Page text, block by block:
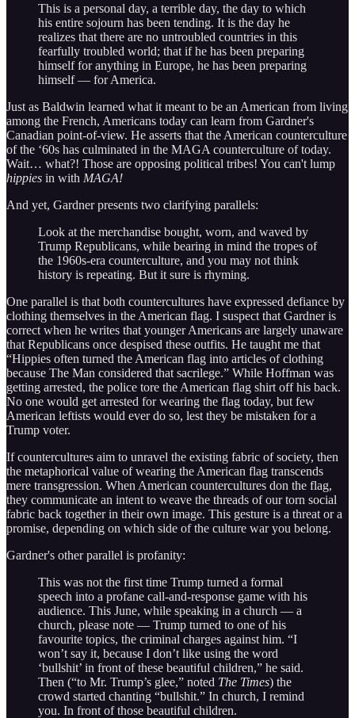
This is a personal day, a terrible day, the day to which
his entire sojourn has been tending. It is the day he
realizes that there are no untroubled countries in this
fearfully troubled world; that if he has been preparing
himself for anything in Europe, he has been preparing
himself — for America.
Just as Baldwin learned what it meant to be an American from living
among the French, Americans today can learn from Gardner's
Canadian point-of-view. He asserts that the American counterculture
of the ‘60s has culminated in the MAGA counterculture of today.
Wait… what?! Those are opposing political tribes! You can't lump
hippies in with MAGA!
And yet, Gardner presents two clarifying parallels:
Look at the merchandise bought, worn, and waved by
Trump Republicans, while bearing in mind the tropes of
the 1960s-era counterculture, and you may not think
history is repeating. But it sure is rhyming.
One parallel is that both countercultures have expressed defiance by
clothing themselves in the American flag. I suspect that Gardner is
correct when he writes that younger Americans are largely unaware
that Republicans once despised these outfits. He taught me that
“Hippies often turned the American flag into articles of clothing
because The Man considered that sacrilege.” While Hoffman was
getting arrested, the police tore the American flag shirt off his back.
No one would get arrested for wearing the flag today, but few
American leftists would ever do so, lest they be mistaken for a
Trump voter.
If countercultures aim to unravel the existing fabric of society, then
the metaphorical value of wearing the American flag transcends
mere transgression. When American countercultures don the flag,
they communicate an intent to weave the threads of our torn social
fabric back together in their own image. This gesture is a threat or a
promise, depending on which side of the culture war you belong.
Gardner's other parallel is profanity:
This was not the first time Trump turned a formal
speech into a profane call-and-response game with his
audience. This June, while speaking in a church — a
church, please note — Trump turned to one of his
favourite topics, the criminal charges against him. “I
won’t say it, because I don’t like using the word
‘bullshit’ in front of these beautiful children,” he said.
Then (“to Mr. Trump’s glee,” noted The Times) the
crowd started chanting “bullshit.” In church, I remind
you. In front of those beautiful children.